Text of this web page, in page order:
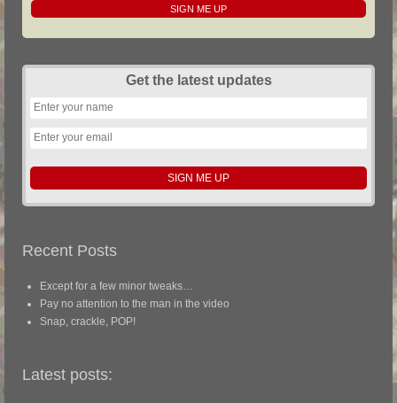
Get the latest updates
Recent Posts
Except for a few minor tweaks…
Pay no attention to the man in the video
Snap, crackle, POP!
Latest posts: